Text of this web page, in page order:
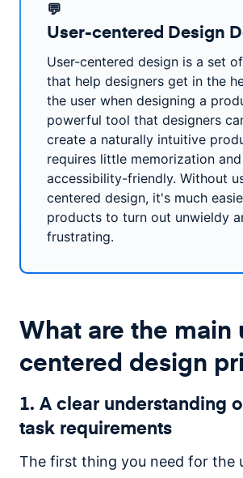
💬
User-centered Design
User-centered design is a set
that help designers get in the
the user when designing a
powerful tool that designers
create a naturally intuitive
requires little memorization
accessibility-friendly. Without
centered design, it's much
products to turn out unwieldy
frustrating.
What are the main
centered design
1. A clear understanding
task requirements
The first thing you need for the